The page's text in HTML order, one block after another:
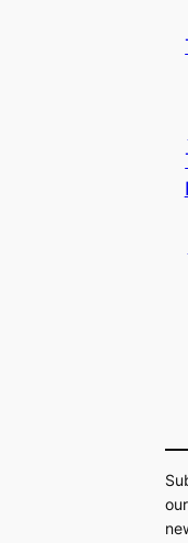
our